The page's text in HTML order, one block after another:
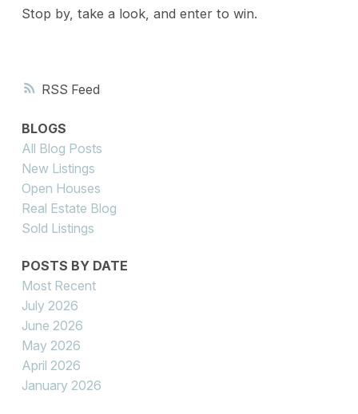
RSS
Stop by, take a look, and enter to win.
BLOGS
All Blog Posts
New Listings
Open Houses
Real Estate Blog
Sold Listings
POSTS BY DATE
Most Recent
July 2026
June 2026
May 2026
April 2026
January 2026